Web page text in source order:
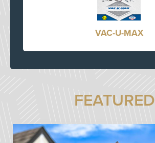
VAC-U-MAX
FEATURED